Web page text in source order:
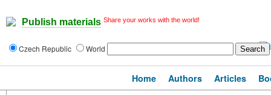
Publish materials Share your works with the world!
Czech Republic World
Home Authors Articles